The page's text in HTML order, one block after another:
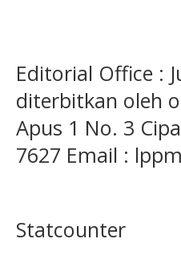
Editorial Office :
diterbitkan oleh
Apus 1 No. 3
7627 Email :
Statcounter